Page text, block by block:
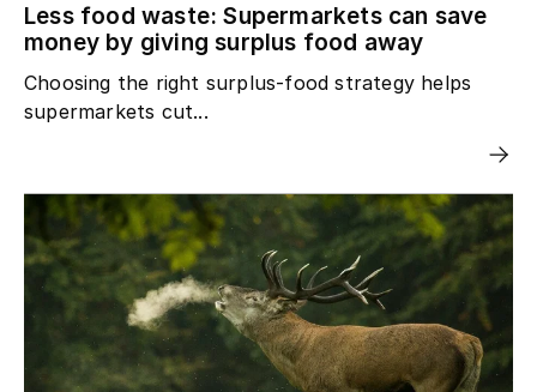
Less food waste: Supermarkets can save
money by giving surplus food away
Choosing the right surplus‑food strategy helps
supermarkets cut...